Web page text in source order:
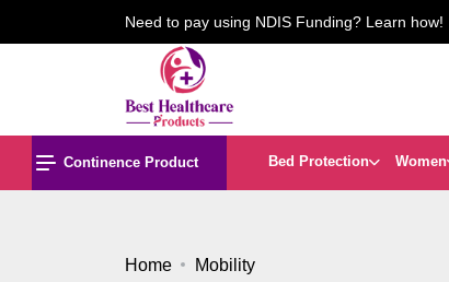
Need to pay using NDIS Funding? Learn how!
Continence Product Bed Protection Women
Home Mobility